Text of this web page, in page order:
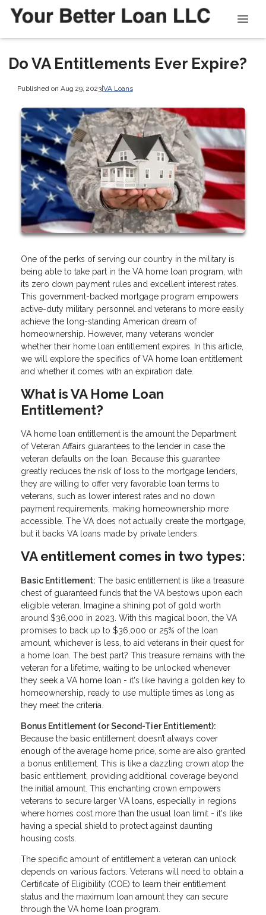
Do VA Entitlements Ever Expire?
Published on Aug 29, 2023| VA Loans
One of the perks of serving our country in the military is
being able to take part in the VA home loan program, with
its zero down payment rules and excellent interest rates.
This government-backed mortgage program empowers
active-duty military personnel and veterans to more easily
achieve the long-standing American dream of
homeownership. However, many veterans wonder
whether their home loan entitlement expires. In this article,
we will explore the specifics of VA home loan entitlement
and whether it comes with an expiration date.
What is VA Home Loan
Entitlement?
VA home loan entitlement is the amount the Department
of Veteran Affairs guarantees to the lender in case the
veteran defaults on the loan. Because this guarantee
greatly reduces the risk of loss to the mortgage lenders,
they are willing to offer very favorable loan terms to
veterans, such as lower interest rates and no down
payment requirements, making homeownership more
accessible. The VA does not actually create the mortgage,
but it backs VA loans made by private lenders.
VA entitlement comes in two types:
Basic Entitlement: The basic entitlement is like a treasure
chest of guaranteed funds that the VA bestows upon each
eligible veteran. Imagine a shining pot of gold worth
around $36,000 in 2023. With this magical boon, the VA
promises to back up to $36,000 or 25% of the loan
amount, whichever is less, to aid veterans in their quest for
a home loan. The best part? This treasure remains with the
veteran for a lifetime, waiting to be unlocked whenever
they seek a VA home loan - it's like having a golden key to
homeownership, ready to use multiple times as long as
they meet the criteria.
Bonus Entitlement (or Second-Tier Entitlement):
Because the basic entitlement doesn’t always cover
enough of the average home price, some are also granted
a bonus entitlement. This is like a dazzling crown atop the
basic entitlement, providing additional coverage beyond
the initial amount. This enchanting crown empowers
veterans to secure larger VA loans, especially in regions
where homes cost more than the usual loan limit - it's like
having a special shield to protect against daunting
housing costs.
The specific amount of entitlement a veteran can unlock
depends on various factors. Veterans will need to obtain a
Certificate of Eligibility (COE) to learn their entitlement
status and the maximum loan amount they can secure
through the VA home loan program.